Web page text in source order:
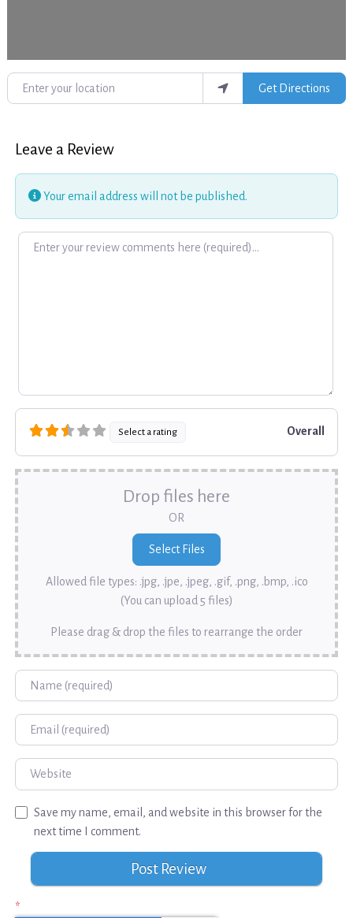
Enter your location
Get Directions
Leave a Review
Your email address will not be published.
Review text
Select a rating Overall
Drop files here
OR
Allowed file types: .jpg, .jpe, .jpeg, .gif, .png, .bmp, .ico
(You can upload 5 files)
Please drag & drop the files to rearrange the order
Name
Email
Website
Save my name, email, and website in this browser for the
next time I comment.
*